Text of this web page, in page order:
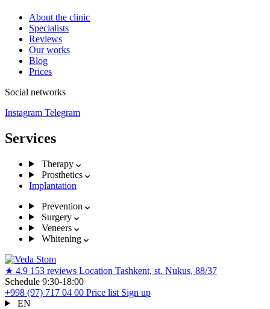
About the clinic
Specialists
Reviews
Our works
Blog
Prices
Social networks
Instagram Telegram
Services
Therapy
Prosthetics
Implantation
Prevention
Surgery
Veneers
Whitening
★ 4.9 153 reviews Location Tashkent, st. Nukus, 88/37
Schedule 9:30-18:00
+998 (97) 717 04 00 Price list Sign up
EN